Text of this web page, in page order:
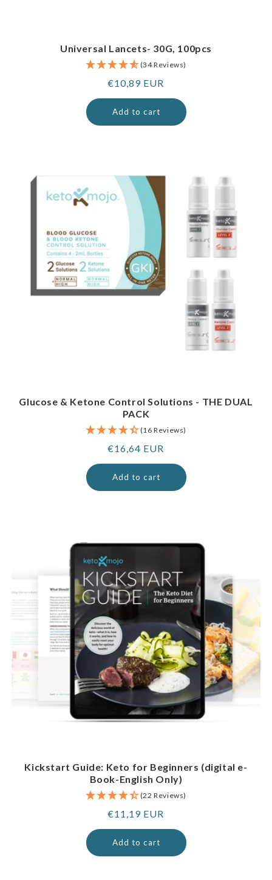
Universal Lancets- 30G, 100pcs
(34 Reviews)
Regular
price
€10,89 EUR
Add to cart
Glucose & Ketone Control Solutions - THE DUAL
PACK
(16 Reviews)
Regular
price
€16,64 EUR
Add to cart
Kickstart Guide: Keto for Beginners (digital e-
Book-English Only)
(22 Reviews)
Regular
price
€11,19 EUR
Add to cart